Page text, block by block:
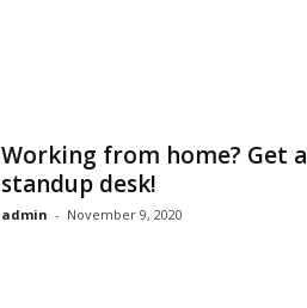
Working from home? Get a
standup desk!
admin - November 9, 2020